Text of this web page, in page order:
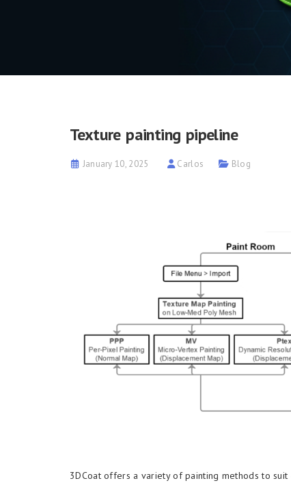
Texture painting pipeline
January 10, 2025 Carlos Blog
3DCoat offers a variety of painting methods to